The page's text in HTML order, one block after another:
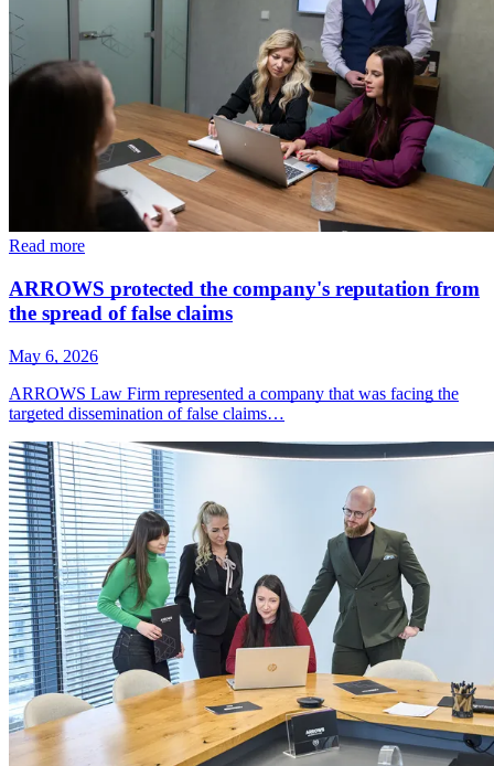
Read more
ARROWS protected the company's reputation from
the spread of false claims
May 6, 2026
ARROWS Law Firm represented a company that was facing the
targeted dissemination of false claims…